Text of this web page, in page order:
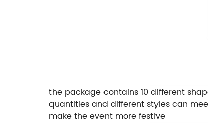
the package contains 10 different
quantities and different styles can
make the event more festive